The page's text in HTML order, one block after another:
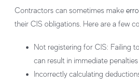
Contractors can sometimes make
their CIS obligations. Here are a few
Not registering for CIS: Failing
can result in immediate
Incorrectly calculating